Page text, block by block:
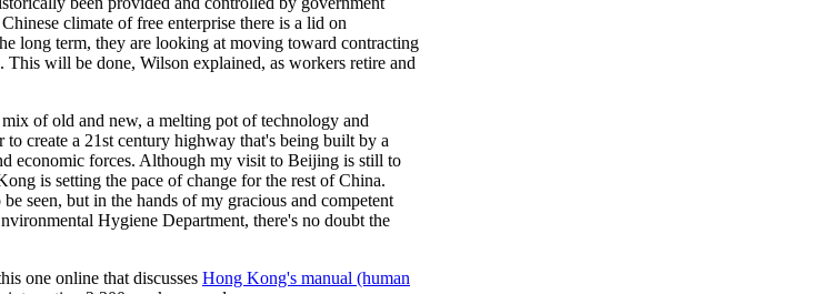
climate of free enterprise there is a lid on
long term, they are looking at moving toward contracting
This will be done, Wilson explained, as workers retire and
of old and new, a melting pot of technology and
create a 21st century highway that's being built by a
economic forces. Although my visit to Beijing is still to
is setting the pace of change for the rest of China.
seen, but in the hands of my gracious and competent
Hygiene Department, there's no doubt the
one online that discusses Hong Kong's manual (human